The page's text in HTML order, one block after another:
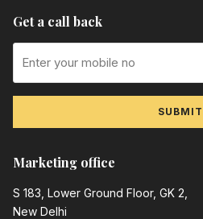
Get a call back
SUBMIT
Marketing office
S 183, Lower Ground Floor, GK 2,
New Delhi